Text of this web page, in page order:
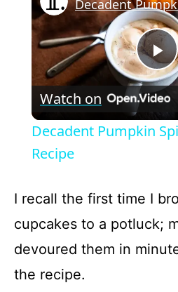
P
l
y
V
Watch on
Decadent Pumpkin
Recipe
I recall the first time I
cupcakes to a potluck;
devoured them in
the recipe.